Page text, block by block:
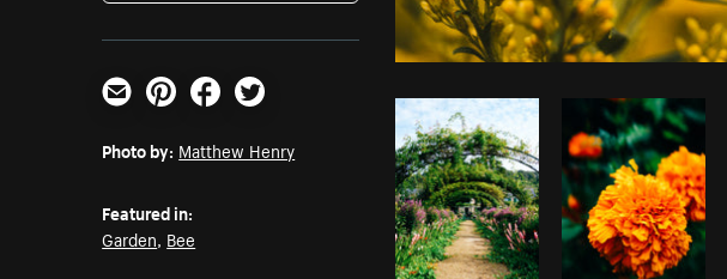
Email PinterestFacebookTwitter
Photo by: Matthew Henry
Featured in:
Garden, Bee